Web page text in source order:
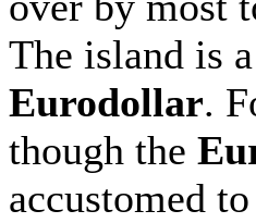
The island is
Eurodollar.
though the
accustomed